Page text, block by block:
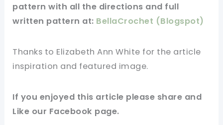
pattern with all the directions and full
written pattern at: BellaCrochet (Blogspot)
Thanks to Elizabeth Ann White for the article
inspiration and featured image.
If you enjoyed this article please share and
Like our Facebook page.